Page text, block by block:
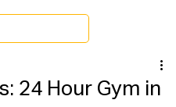
24 Hour Gym in